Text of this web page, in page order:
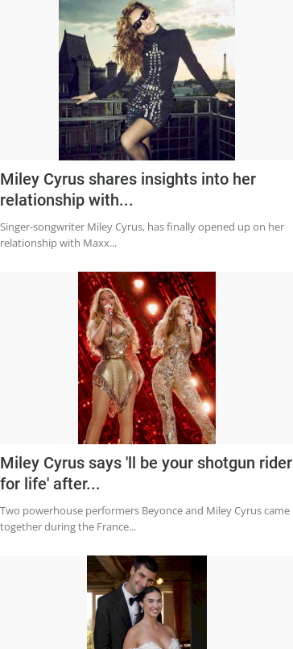
Miley Cyrus shares insights into her
relationship with...
Singer-songwriter Miley Cyrus, has finally opened up on her
relationship with Maxx...
Miley Cyrus says 'll be your shotgun rider
for life' after...
Two powerhouse performers Beyonce and Miley Cyrus came
together during the France...